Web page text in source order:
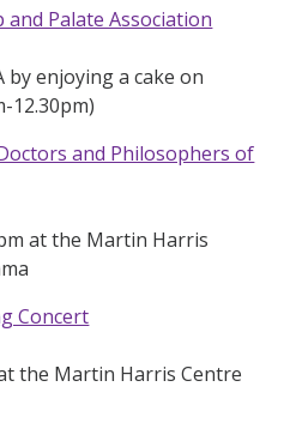
Palate Association
by enjoying a cake on
12.30pm)
and Philosophers of
at the Martin Harris
Concert
the Martin Harris Centre